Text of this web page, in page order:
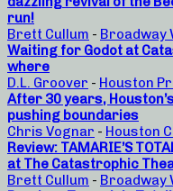
run!
Brett Cullum - Broadway
Waiting for Godot at
where
D.L. Groover - Houston
After 30 years,
pushing boundaries
Chris Vognar - Houston
Review: TAMARIE’S
at The Catastrophic
Brett Cullum - Broadway